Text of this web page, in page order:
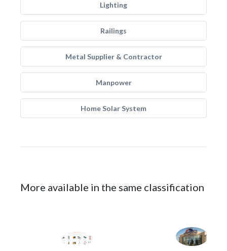
Lighting
Railings
Metal Supplier & Contractor
Manpower
Home Solar System
More available in the same classification